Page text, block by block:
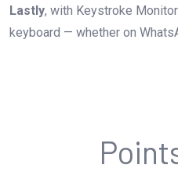
Lastly, with Keystroke
keyboard — whether on